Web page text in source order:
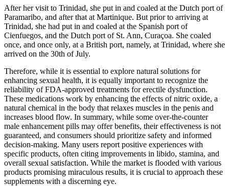
After her visit to Trinidad, she put in and coaled at the Dutch port of
Paramaribo, and after that at Martinique. But prior to arriving at
Trinidad, she had put in and coaled at the Spanish port of
Cienfuegos, and the Dutch port of St. Ann, Curaçoa. She coaled
once, and once only, at a British port, namely, at Trinidad, where she
arrived on the 30th of July.
Therefore, while it is essential to explore natural solutions for
enhancing sexual health, it is equally important to recognize the
reliability of FDA-approved treatments for erectile dysfunction.
These medications work by enhancing the effects of nitric oxide, a
natural chemical in the body that relaxes muscles in the penis and
increases blood flow. In summary, while some over-the-counter
male enhancement pills may offer benefits, their effectiveness is not
guaranteed, and consumers should prioritize safety and informed
decision-making. Many users report positive experiences with
specific products, often citing improvements in libido, stamina, and
overall sexual satisfaction. While the market is flooded with various
products promising miraculous results, it is crucial to approach these
supplements with a discerning eye.